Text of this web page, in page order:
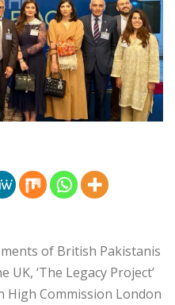
of British Pakistanis
‘The Legacy Project’
High Commission London